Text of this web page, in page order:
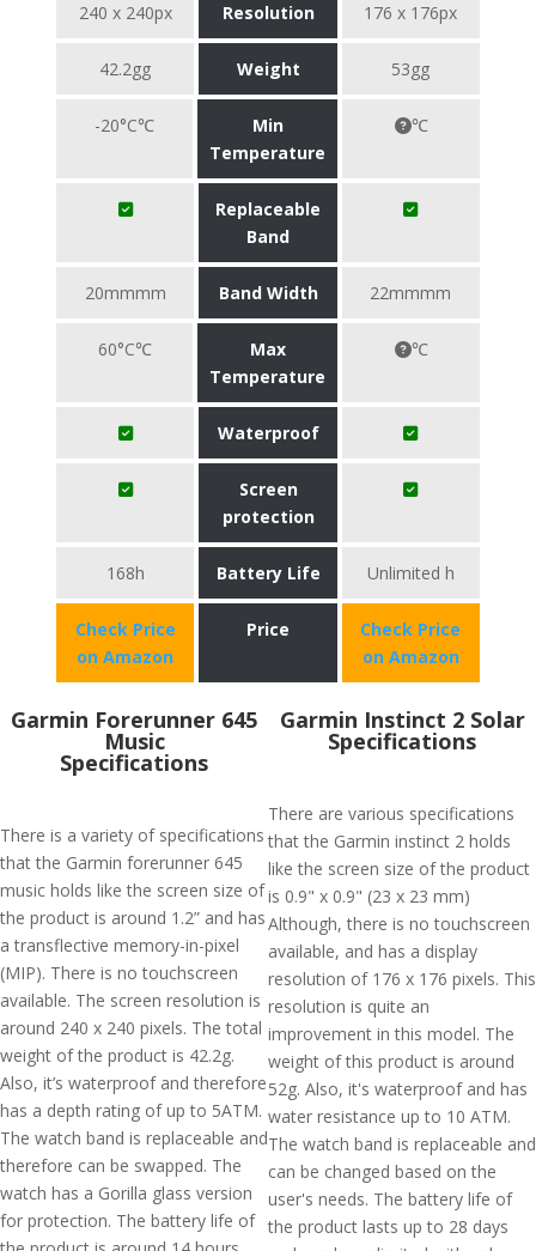
240 x 240px Resolution 176 x 176px
42.2gg Weight 53gg
-20°C℃
Min
Temperature
℃
Replaceable
Band
20mmmm Band Width 22mmmm
60°C℃
Max
Temperature
℃
Waterproof
Screen
protection
168h Battery Life Unlimited h
Check Price
on Amazon
Price
Check Price
on Amazon
Garmin Forerunner 645
Music
Specifications
There is a variety of specifications
that the Garmin forerunner 645
music holds like the screen size of
the product is around 1.2” and has
a transflective memory-in-pixel
(MIP). There is no touchscreen
available. The screen resolution is
around 240 x 240 pixels. The total
weight of the product is 42.2g.
Also, it’s waterproof and therefore
has a depth rating of up to 5ATM.
The watch band is replaceable and
therefore can be swapped. The
watch has a Gorilla glass version
for protection. The battery life of
Garmin Instinct 2 Solar
Specifications
There are various specifications
that the Garmin instinct 2 holds
like the screen size of the product
is 0.9" x 0.9" (23 x 23 mm)
Although, there is no touchscreen
available, and has a display
resolution of 176 x 176 pixels. This
resolution is quite an
improvement in this model. The
weight of this product is around
52g. Also, it's waterproof and has
water resistance up to 10 ATM.
The watch band is replaceable and
can be changed based on the
user's needs. The battery life of
the product lasts up to 28 days